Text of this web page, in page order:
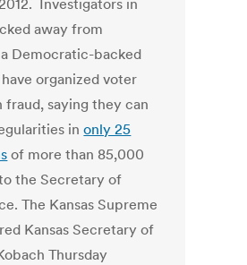
Investigators in
away from
Democratic-backed
organized voter
fraud, saying they can
inonly 25
of more than 85,000
the Secretary of
The Kansas Supreme
Kansas Secretary of
Thursday